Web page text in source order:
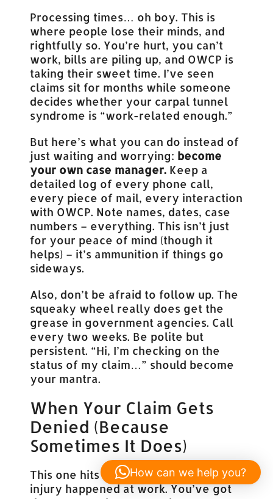
Processing times… oh boy. This is
where people lose their minds, and
rightfully so. You’re hurt, you can’t
work, bills are piling up, and OWCP is
taking their sweet time. I’ve seen
claims sit for months while someone
decides whether your carpal tunnel
syndrome is “work-related enough.”
But here’s what you can do instead of
just waiting and worrying: become
your own case manager. Keep a
detailed log of every phone call,
every piece of mail, every interaction
with OWCP. Note names, dates, case
numbers – everything. This isn’t just
for your peace of mind (though it
helps) – it’s ammunition if things go
sideways.
Also, don’t be afraid to follow up. The
squeaky wheel really does get the
grease in government agencies. Call
every two weeks. Be polite but
persistent. “Hi, I’m checking on the
status of my claim…” should become
your mantra.
When Your Claim Gets
Denied (Because
Sometimes It Does)
This one hits hard. You know your
injury happened at work. You’ve got
How can we help you?